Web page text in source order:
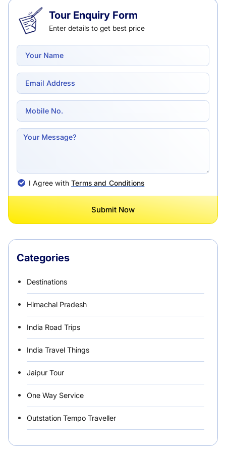
Tour Enquiry Form
Enter details to get best price
I Agree withTerms and Conditions
Submit Now
Categories
Destinations
Himachal Pradesh
India Road Trips
India Travel Things
Jaipur Tour
One Way Service
Outstation Tempo Traveller